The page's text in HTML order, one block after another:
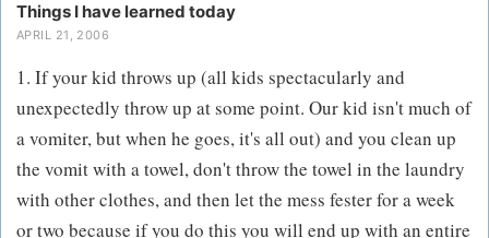
Things I have learned today
APRIL 21, 2006
1. If your kid throws up (all kids spectacularly and
unexpectedly throw up at some point. Our kid isn't much of
a vomiter, but when he goes, it's all out) and you clean up
the vomit with a towel, don't throw the towel in the laundry
with other clothes, and then let the mess fester for a week
or two because if you do this you will end up with an entire